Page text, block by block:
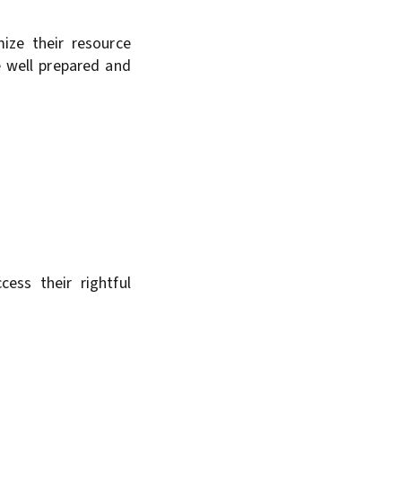
their resource
prepared and
their rightful